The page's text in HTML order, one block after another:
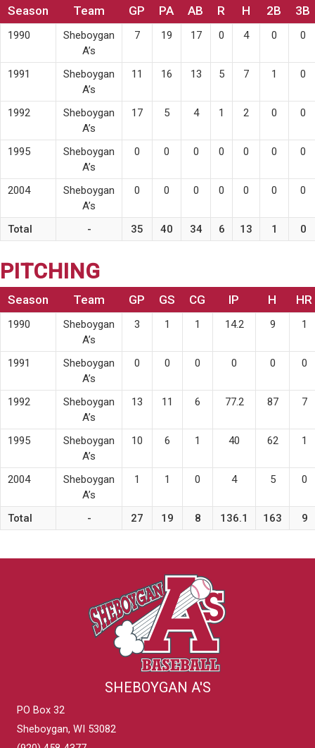
Season Team GP PA AB R H 2B 3B
1990
Sheboygan
A’s
7 19 17 0 4 0 0
1991
Sheboygan
A’s
11 16 13 5 7 1 0
1992
Sheboygan
A’s
17 5 4 1 2 0 0
1995
Sheboygan
A’s
0 0 0 0 0 0 0
2004
Sheboygan
A’s
0 0 0 0 0 0 0
Total - 35 40 34 6 13 1 0
PITCHING
Season Team GP GS CG IP H HR
1990
Sheboygan
A’s
3 1 1 14.2 9 1
1991
Sheboygan
A’s
0 0 0 0 0 0
1992
Sheboygan
A’s
13 11 6 77.2 87 7
1995
Sheboygan
A’s
10 6 1 40 62 1
2004
Sheboygan
A’s
1 1 0 4 5 0
Total - 27 19 8 136.1 163 9
SHEBOYGAN A'S
PO Box 32
Sheboygan, WI 53082